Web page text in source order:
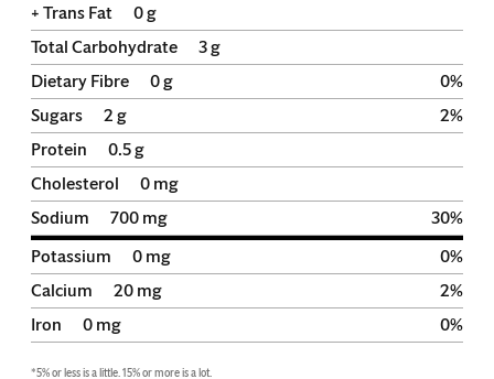
+ Trans Fat
0g
Total Carbohydrate
3g
Dietary Fibre
0g 0%
Sugars
2 g 2%
Protein
0.5g
Cholesterol
0 mg
Sodium
700 mg 30%
Potassium
0 mg 0%
Calcium
20 mg 2%
Iron
0 mg 0%
*5% or less is a little. 15% or more is a lot.